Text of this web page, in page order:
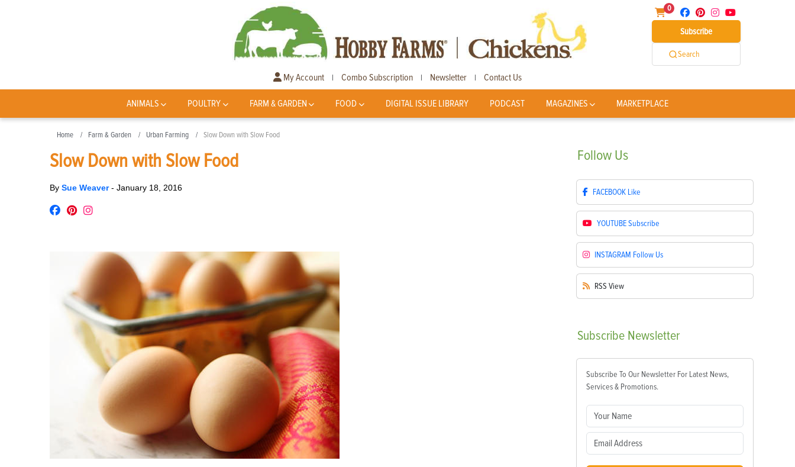
0
Subscribe
Search
My Account | Combo Subscription | Newsletter | Contact Us
ANIMALS POULTRY FARM & GARDEN FOOD DIGITAL ISSUE LIBRARY PODCAST MAGAZINES MARKETPLACE
Home Farm & Garden Urban Farming Slow Down with Slow Food
Slow Down with Slow Food
By Sue Weaver- January 18, 2016
Follow Us
FACEBOOK Like
YOUTUBESubscribe
INSTAGRAM Follow Us
RSS View
Subscribe Newsletter
Subscribe To Our Newsletter For Latest News,
Services & Promotions.